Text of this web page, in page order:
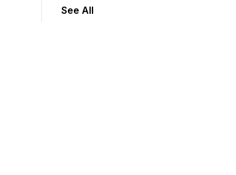
shift to jump forward or backward.
See All